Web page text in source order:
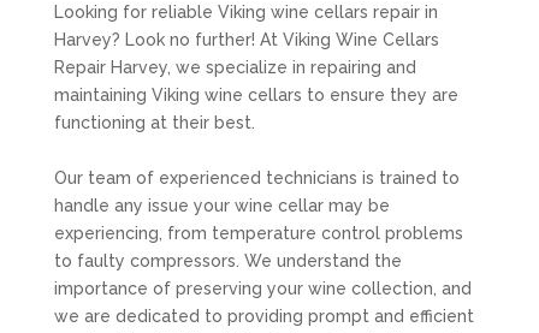
Looking for reliable Viking wine cellars repair in
Harvey? Look no further! At Viking Wine Cellars
Repair Harvey, we specialize in repairing and
maintaining Viking wine cellars to ensure they are
functioning at their best.
Our team of experienced technicians is trained to
handle any issue your wine cellar may be
experiencing, from temperature control problems
to faulty compressors. We understand the
importance of preserving your wine collection, and
we are dedicated to providing prompt and efficient